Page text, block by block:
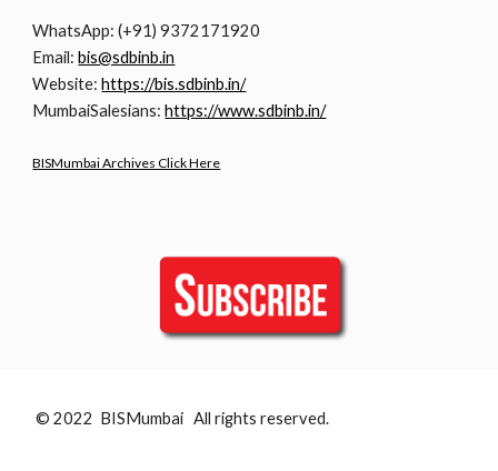
WhatsApp: (+91) 9372171920
Email:bis@sdbinb.in
Website:https://bis.sdbinb.in/
MumbaiSalesians:https://www.sdbinb.in/
BISMumbai Archives Click Here
© 2022 BISMumbai All rights reserved.